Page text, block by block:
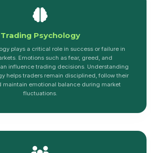
Trading Psychology
plays a critical role in success or failure in
Emotions such as fear, greed, and
influence trading decisions. Understanding
helps traders remain disciplined, follow their
maintain emotional balance during market
fluctuations.